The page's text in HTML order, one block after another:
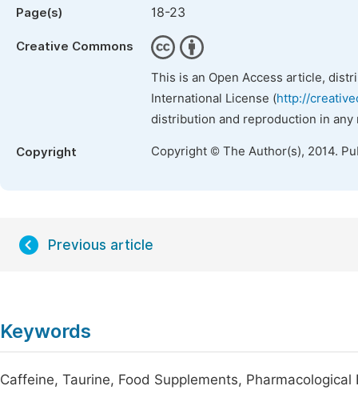
Page(s) 18-23
Creative Commons
This is an Open Access article,
International License (http://
distribution and reproduction in
Copyright Copyright © The Author(s), 2014.
Previous article
Keywords
Caffeine, Taurine, Food Supplements, Pharmacological